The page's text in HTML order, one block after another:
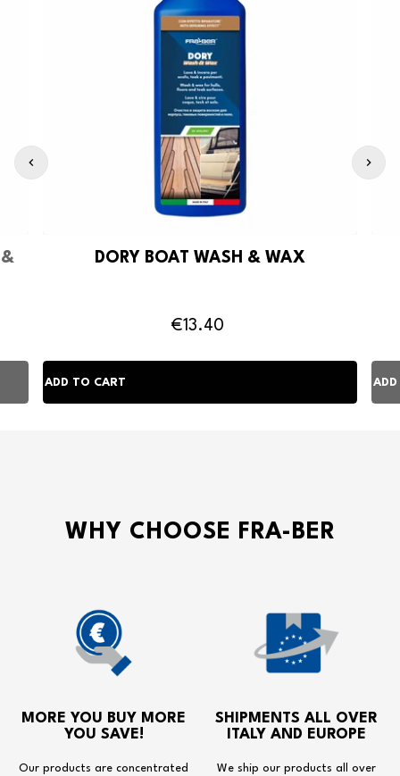
& DORY BOAT WASH & WAX
€13.40
WHY CHOOSE FRA-BER
MORE YOU BUY MORE
YOU SAVE!
Our products are concentrated
SHIPMENTS ALL OVER
ITALY AND EUROPE
We ship our products all over